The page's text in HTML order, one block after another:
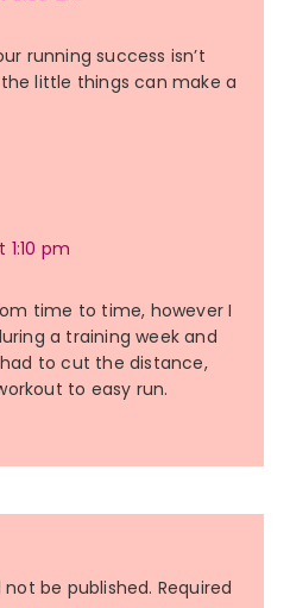
running success isn’t
little things can make a
pm
time to time, however I
a training week and
to cut the distance,
to easy run.
not be published. Required